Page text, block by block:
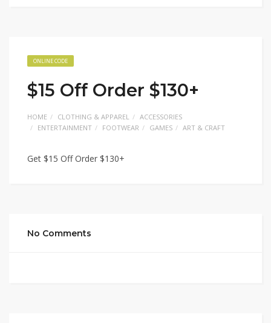
ONLINE CODE
$15 Off Order $130+
HOME CLOTHING & APPAREL
ACCESSORIES
ENTERTAINMENT
FOOTWEAR GAMES ART & CRAFT
Get $15 Off Order $130+
No Comments